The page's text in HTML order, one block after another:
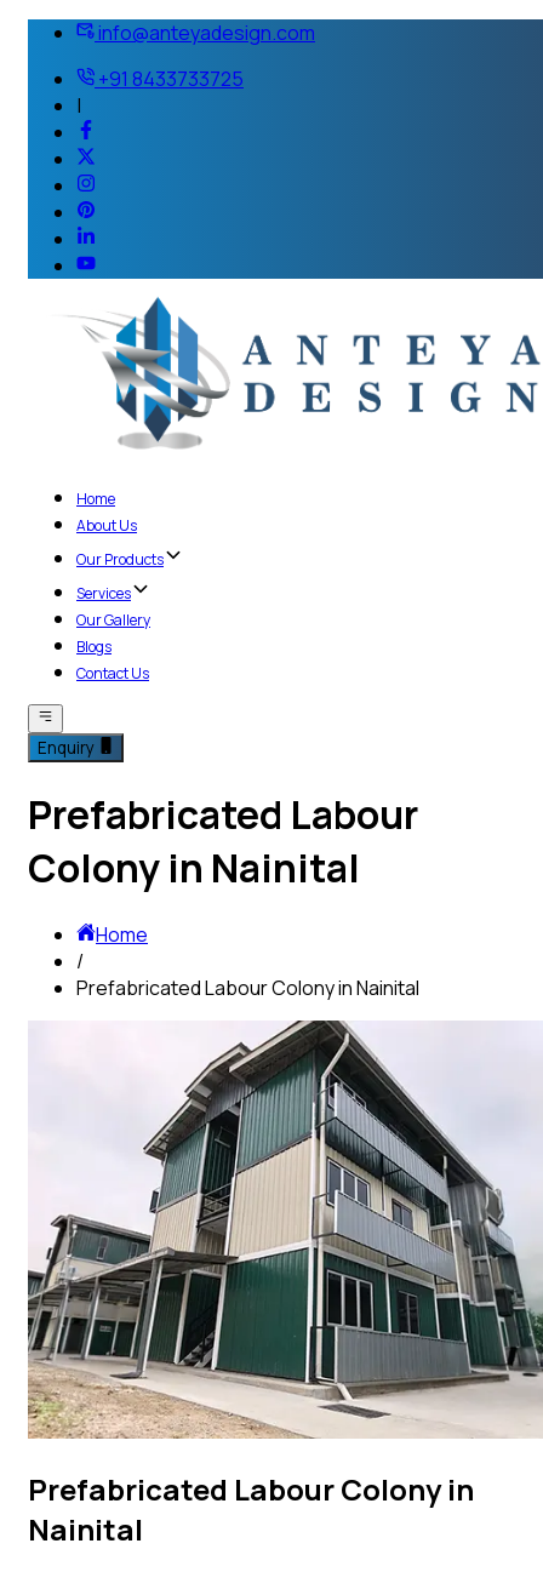
info@anteyadesign.com
+91 8433733725
|
Home
About Us
Our Products
Services
Our Gallery
Blogs
Contact Us
Enquiry
Prefabricated Labour
Colony in Nainital
Home
/
Prefabricated Labour Colony in Nainital
Prefabricated Labour Colony in
Nainital